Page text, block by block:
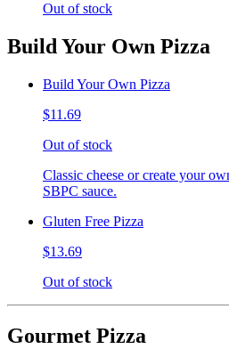
Out of stock
Build Your Own Pizza
Build Your Own Pizza
$11.69
Out of stock
Classic cheese or create your
SBPC sauce.
Gluten Free Pizza
$13.69
Out of stock
Gourmet Pizza